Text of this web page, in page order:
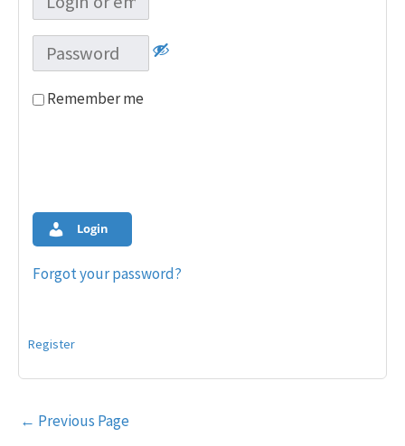
Remember me
Login
Forgot your password?
Register
Post
← Previous Page